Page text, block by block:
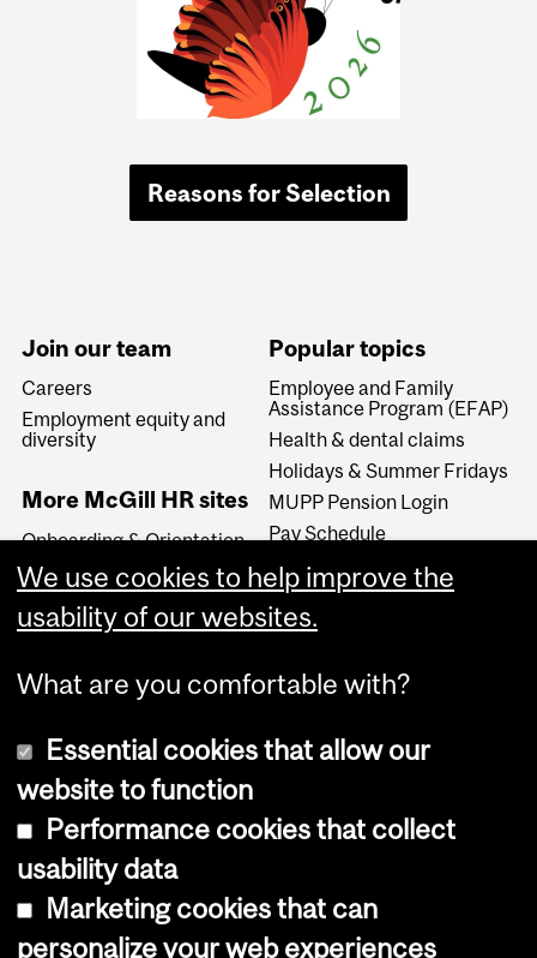
Reasons for Selection
Join our team
Careers
Employment equity and
diversity
More McGill HR sites
Onboarding & Orientation
Organizational
Development
My Healthy Workplace
Popular topics
Employee and Family
Assistance Program (EFAP)
Health & dental claims
Holidays & Summer Fridays
MUPP Pension Login
Pay Schedule
Travel
Copyright © 2026 McGill University
Cookie notice
We use cookies to help improve the
usability of our websites.
What are you comfortable with?
Essential cookies that allow our
website to function
Performance cookies that collect
usability data
Marketing cookies that can
personalize your web experiences